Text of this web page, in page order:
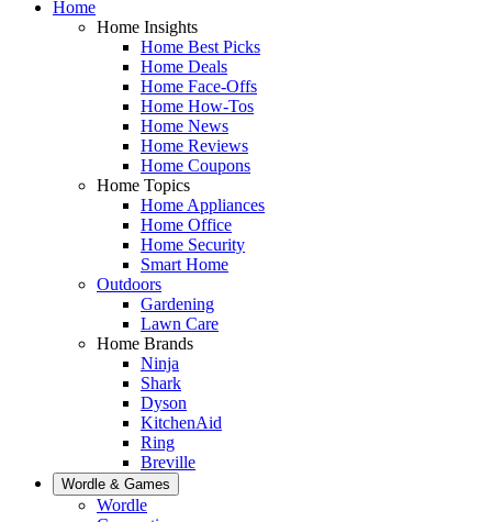
Home
Home Insights
Home Best Picks
Home Deals
Home Face-Offs
Home How-Tos
Home News
Home Reviews
Home Coupons
Home Topics
Home Appliances
Home Office
Home Security
Smart Home
Outdoors
Gardening
Lawn Care
Home Brands
Ninja
Shark
Dyson
KitchenAid
Ring
Breville
Wordle & Games
Wordle